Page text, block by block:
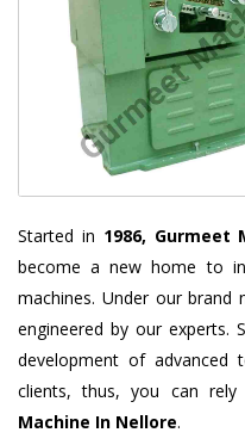
Started in 1986, Gurmeet
become a new home to
machines. Under our
engineered by our experts.
development of
clients, thus, you can
Machine In Nellore.